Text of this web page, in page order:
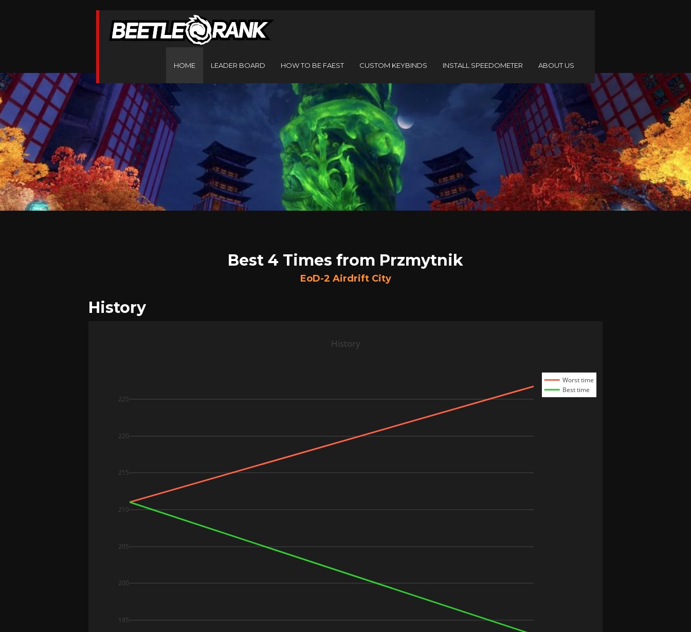
HOME LEADER BOARD HOW TO BE FAEST CUSTOM KEYBINDS INSTALL SPEEDOMETER ABOUT US
Best 4 Times from Przmytnik
EoD-2 Airdrift City
History
195
200
205
210
215
220
225
Worst time
Best time
History